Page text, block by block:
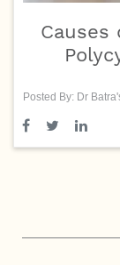
Causes
Posted By: Dr